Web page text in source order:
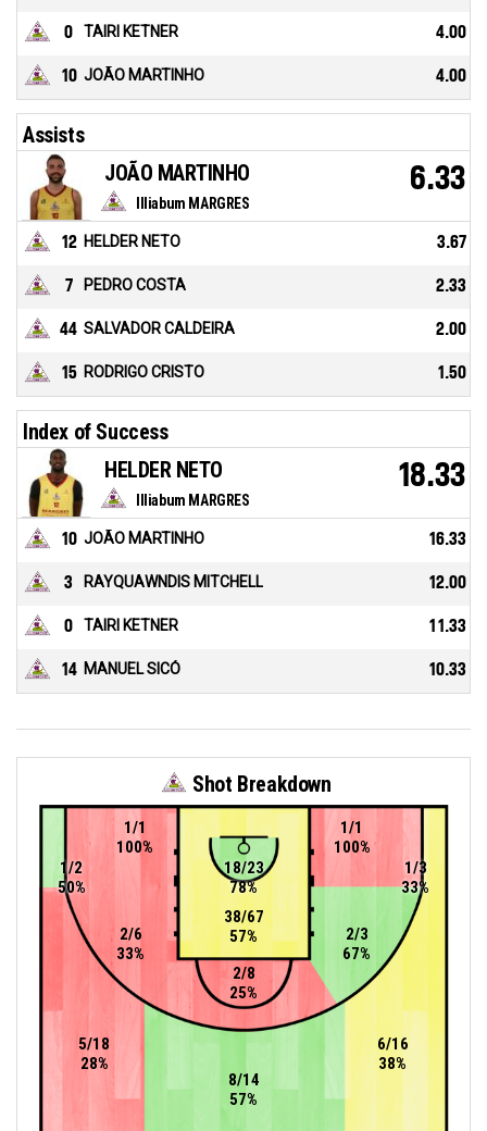
0 TAIRI KETNER 4.00
10 JOÃO MARTINHO 4.00
Assists
Illiabum MARGRES
JOÃO MARTINHO 6.33
12 HELDER NETO 3.67
7 PEDRO COSTA 2.33
44 SALVADOR CALDEIRA 2.00
15 RODRIGO CRISTO 1.50
Index of Success
Illiabum MARGRES
HELDER NETO 18.33
10 JOÃO MARTINHO 16.33
3 RAYQUAWNDIS MITCHELL 12.00
0 TAIRI KETNER 11.33
14 MANUEL SICÓ 10.33
Shot Breakdown
8/14
57%
2/6
33%
38/67
57%
6/16
38%
5/18
28%
18/23
78%
1/1
100%
1/2
50%
2/8
25%
2/3
67%
1/3
33%
1/1
100%